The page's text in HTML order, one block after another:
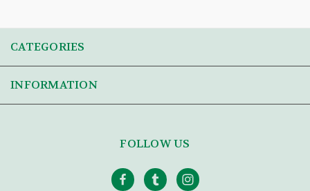
CATEGORIES
INFORMATION
FOLLOW US